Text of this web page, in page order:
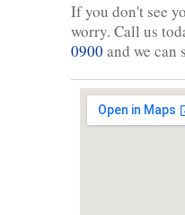
If you don't see
worry. Call us
0900 and we can